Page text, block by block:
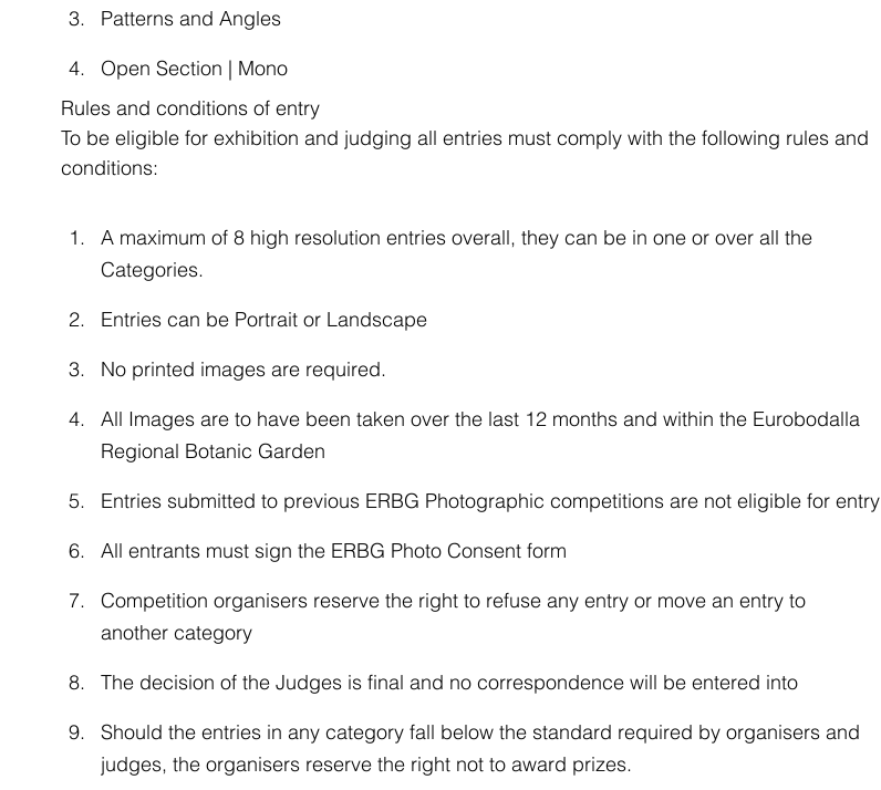
Patterns and Angles
Open Section | Mono
Rules and conditions of entry
To be eligible for exhibition and judging all entries must comply with the following rules and
conditions:
A maximum of 8 high resolution entries overall, they can be in one or over all the
Categories.
Entries can be Portrait or Landscape
No printed images are required.
All Images are to have been taken over the last 12 months and within the Eurobodalla
Regional Botanic Garden
Entries submitted to previous ERBG Photographic competitions are not eligible for entry
All entrants must sign the ERBG Photo Consent form
Competition organisers reserve the right to refuse any entry or move an entry to
another category
The decision of the Judges is final and no correspondence will be entered into
Should the entries in any category fall below the standard required by organisers and
judges, the organisers reserve the right not to award prizes.